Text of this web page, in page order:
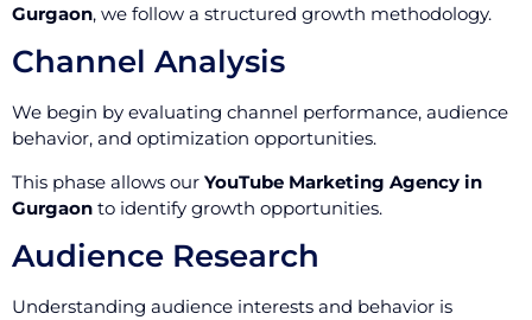
Gurgaon, we follow a structured growth methodology.
Channel Analysis
We begin by evaluating channel performance, audience
behavior, and optimization opportunities.
This phase allows our YouTube Marketing Agency in
Gurgaon to identify growth opportunities.
Audience Research
Understanding audience interests and behavior is